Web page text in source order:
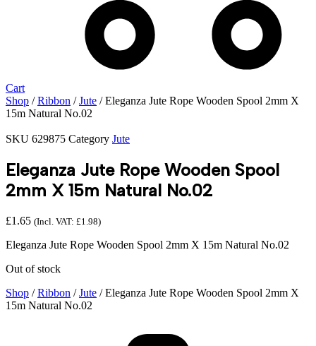
Cart
Shop /Ribbon /Jute / Eleganza Jute Rope Wooden Spool 2mm X
15m Natural No.02
SKU 629875 Category Jute
Eleganza Jute Rope Wooden Spool
2mm X 15m Natural No.02
£1.65 (Incl. VAT: £1.98)
Eleganza Jute Rope Wooden Spool 2mm X 15m Natural No.02
Out of stock
Shop /Ribbon /Jute / Eleganza Jute Rope Wooden Spool 2mm X
15m Natural No.02